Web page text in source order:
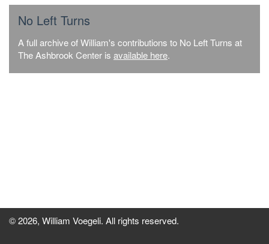
No Left Turns
A full archive of William's contributions to No Left Turns at
The Ashbrook Center is available here.
© 2026, William Voegeli. All rights reserved.